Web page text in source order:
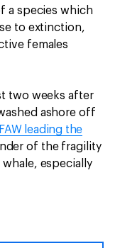
a species which
to extinction,
females
two weeks after
ashore off
IFAW leading the
of the fragility
especially